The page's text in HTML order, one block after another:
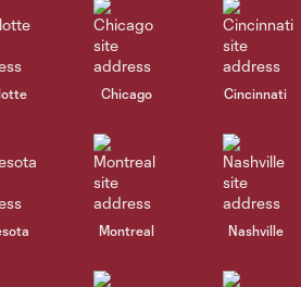
Chicago Cincinnati
Montreal Nashville